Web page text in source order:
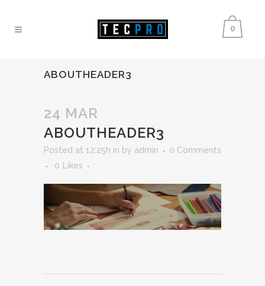
0
ABOUTHEADER3
24 MAR
ABOUTHEADER3
Posted at 12:25h in by admin
0 Comments
0
Likes